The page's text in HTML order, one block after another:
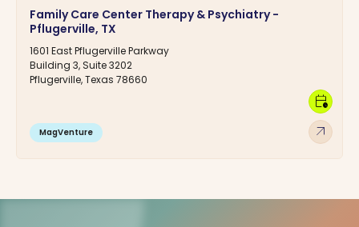
Family Care Center Therapy & Psychiatry -
Pflugerville, TX
1601 East Pflugerville Parkway
Building 3, Suite 3202
Pflugerville, Texas 78660
MagVenture arrow_outward
calendar_clock